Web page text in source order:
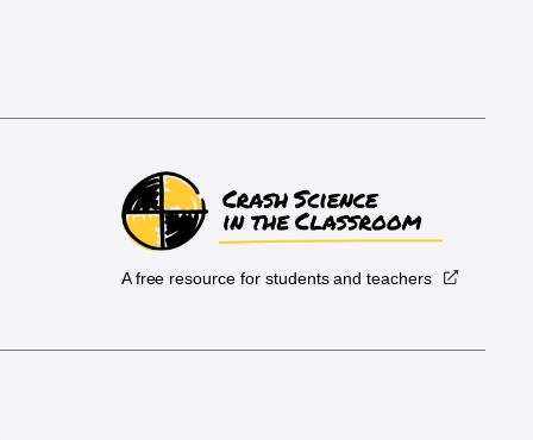
A free resource for students and teachers